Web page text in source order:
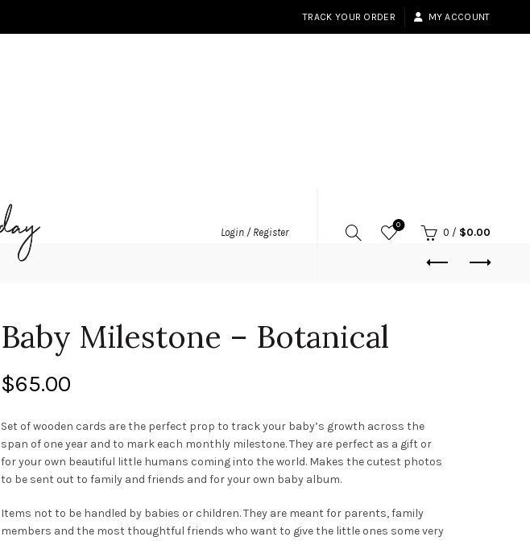
TRACK YOUR ORDER MY ACCOUNT
Login / Register
0
0 / $0.00
Baby Milestone – Botanical
$65.00
Set of wooden cards are the perfect prop to track your baby’s growth across the
span of one year and to mark each monthly milestone. They are perfect as a gift or
for your own beautiful little humans coming into the world. Makes the cutest photos
to be sent out to family and friends and for your own baby album.
Items not to be handled by babies or children. They are meant for parents, family
members and the most thoughtful friends who want to give the little ones some very